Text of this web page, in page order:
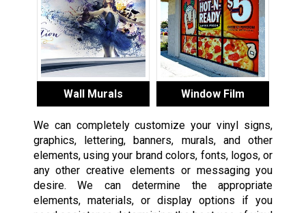
Wall Murals Window Film
We can completely customize your vinyl signs,
graphics, lettering, banners, murals, and other
elements, using your brand colors, fonts, logos, or
any other creative elements or messaging you
desire. We can determine the appropriate
elements, materials, or display options if you